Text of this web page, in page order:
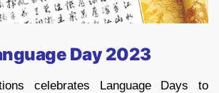
Day 2023
celebrates Language Days to